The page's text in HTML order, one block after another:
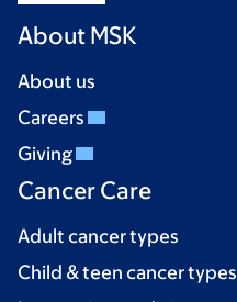
About MSK
About us
Careers
Giving
Cancer Care
Adult cancer types
Child & teen cancer types